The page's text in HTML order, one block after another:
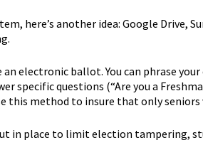
here’s another idea: Google
electronic ballot. You can phrase
specific questions (“Are you a
this method to insure that only
in place to limit election tampering,